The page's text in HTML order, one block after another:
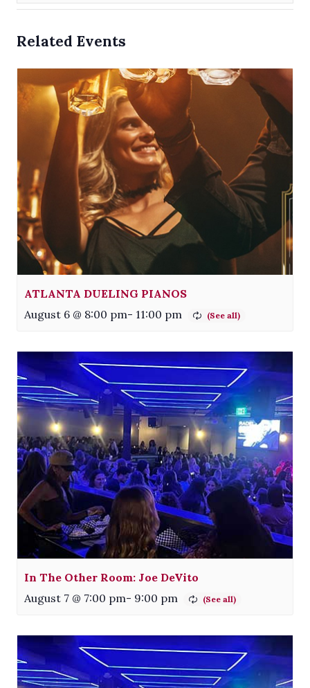
Related Events
ATLANTA DUELING PIANOS
August 6 @ 8:00 pm- 11:00 pm
In The Other Room: Joe DeVito
August 7 @ 7:00 pm- 9:00 pm